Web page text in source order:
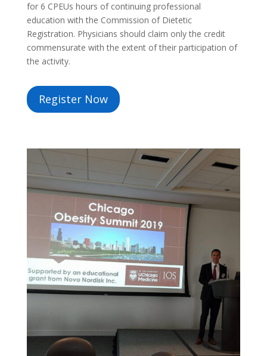
for 6 CPEUs hours of continuing professional
education with the Commission of Dietetic
Registration. Physicians should claim only the credit
commensurate with the extent of their participation of
the activity.
Register Now